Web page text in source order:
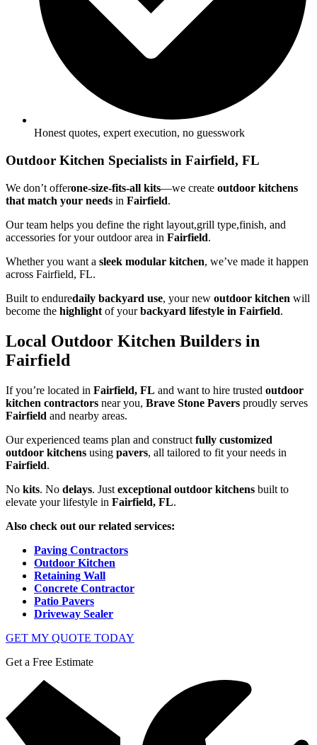
Honest quotes, expert execution, no guesswork
Outdoor Kitchen Specialists in Fairfield, FL
We don’t offerone-size-fits-all kits—we create outdoor kitchens
that match your needs in Fairfield.
Our team helps you define the right layout,grill type,finish, and
accessories for your outdoor area in Fairfield.
Whether you want a sleek modular kitchen, we’ve made it happen
across Fairfield, FL.
Built to enduredaily backyard use, your new outdoor kitchen will
become the highlight of yourbackyard lifestyle in Fairfield.
Local Outdoor Kitchen Builders in
Fairfield
If you’re located in Fairfield, FL and want to hire trusted outdoor
kitchen contractors near you, Brave Stone Pavers proudly serves
Fairfield and nearby areas.
Our experienced teams plan and construct fully customized
outdoor kitchens using pavers, all tailored to fit your needs in
Fairfield.
No kits. No delays. Just exceptional outdoor kitchens built to
elevate your lifestyle in Fairfield, FL.
Also check out our related services:
Paving Contractors
Outdoor Kitchen
Retaining Wall
Concrete Contractor
Patio Pavers
Driveway Sealer
GET MY QUOTE TODAY
Get a Free Estimate